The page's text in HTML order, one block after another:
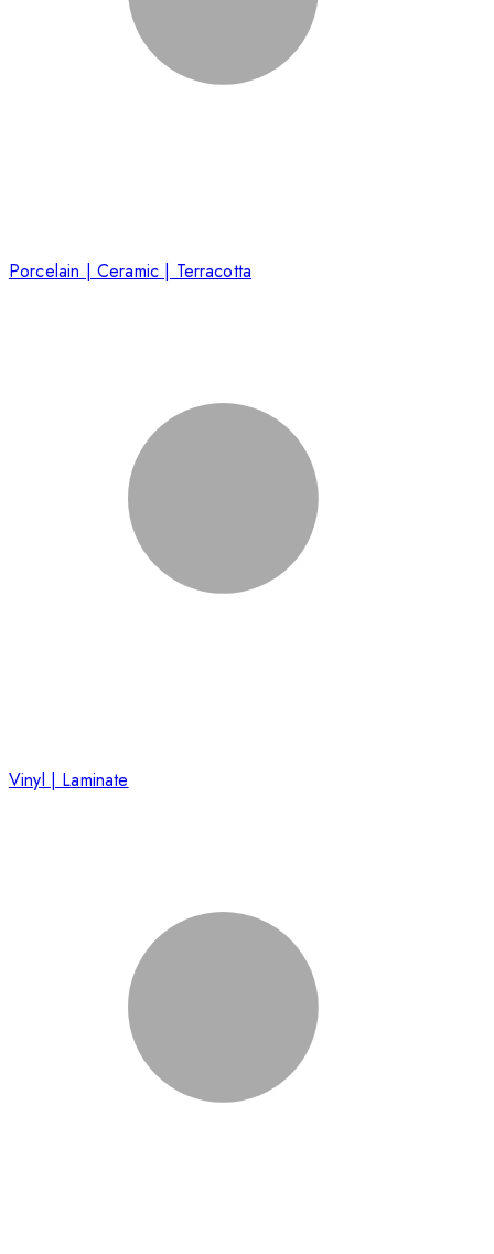
Porcelain | Ceramic | Terracotta
Vinyl | Laminate